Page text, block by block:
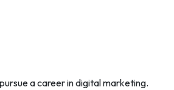
a career in digital marketing.